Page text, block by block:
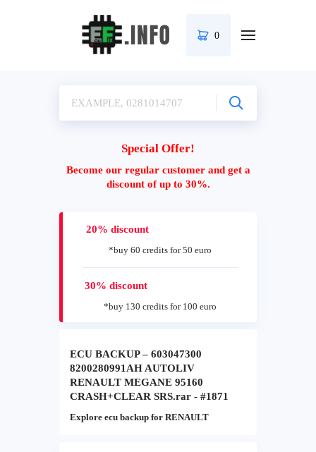
0
Special Offer!
Become our regular customer and get a
discount of up to 30%.
20% discount
*buy 60 credits for 50 euro
30% discount
*buy 130 credits for 100 euro
ECU BACKUP – 603047300
8200280991AH AUTOLIV
RENAULT MEGANE 95160
CRASH+CLEAR SRS.rar - #1871
Explore ecu backup for RENAULT